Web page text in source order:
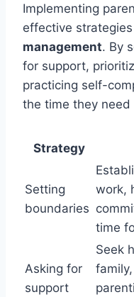
Implementing
effective
management. By
for support,
practicing self-
the time they
Strategy
Setting
boundaries
work,
time
Asking for
support
Seek